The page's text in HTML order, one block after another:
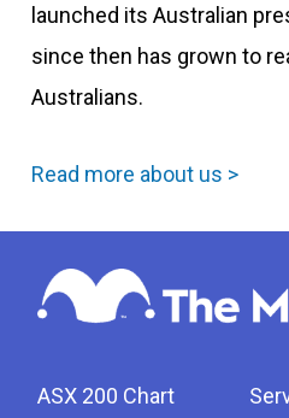
launched its Australian
since then has grown to
Australians.
Read more about us >
ASX 200 Chart